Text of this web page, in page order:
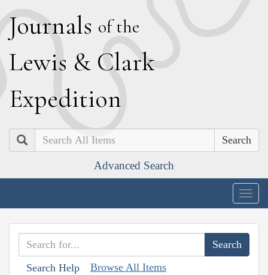
Journals of the
Lewis & Clark
Expedition
Search
Advanced Search
Search Help Browse All Items